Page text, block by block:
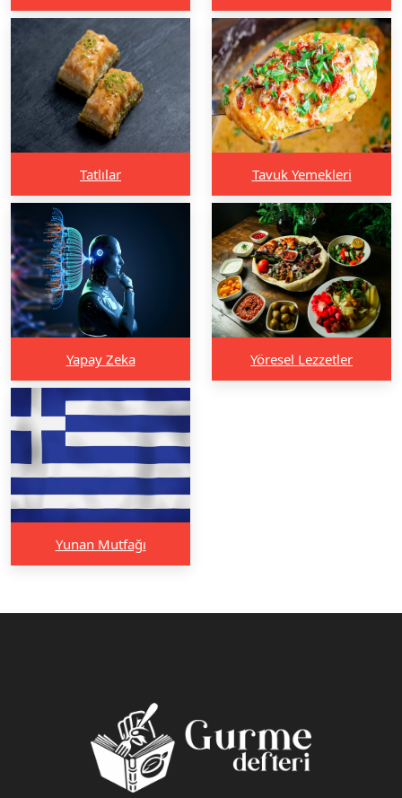
Tatlılar Tavuk Yemekleri
Yapay Zeka Yöresel Lezzetler
Yunan Mutfağı